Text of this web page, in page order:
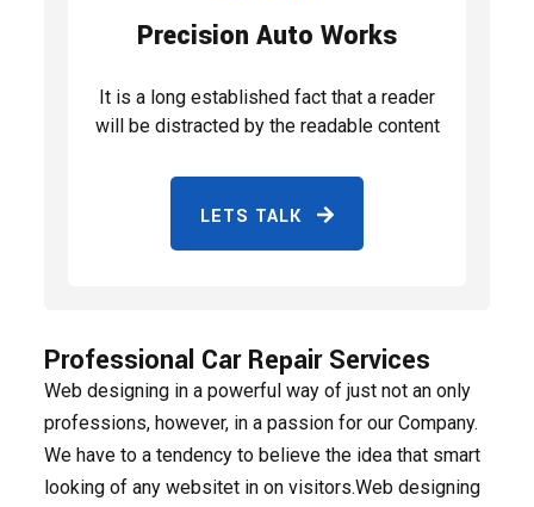
Precision Auto Works
It is a long established fact that a reader
will be distracted by the readable content
LETS TALK
Professional Car Repair Services
Web designing in a powerful way of just not an only
professions, however, in a passion for our Company.
We have to a tendency to believe the idea that smart
looking of any websitet in on visitors.Web designing